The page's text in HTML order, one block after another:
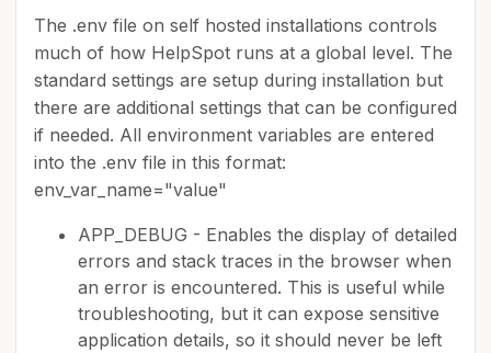
The .env file on self hosted installations controls
much of how HelpSpot runs at a global level. The
standard settings are setup during installation but
there are additional settings that can be configured
if needed. All environment variables are entered
into the .env file in this format:
env_var_name="value"
APP_DEBUG - Enables the display of detailed
errors and stack traces in the browser when
an error is encountered. This is useful while
troubleshooting, but it can expose sensitive
application details, so it should never be left